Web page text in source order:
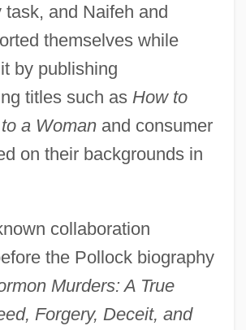
task, and Naifeh and
themselves while
by publishing
titles such as How to
a Womanand consumer
on their backgrounds in
collaboration
the Pollock biography
Murders: A True
Forgery, Deceit, and